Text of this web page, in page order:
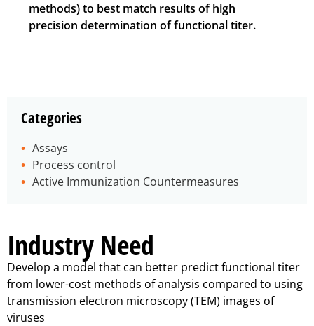
methods) to best match results of high
precision determination of functional titer.
Categories
Assays
Process control
Active Immunization Countermeasures
Industry Need
Develop a model that can better predict functional titer
from lower-cost methods of analysis compared to using
transmission electron microscopy (TEM) images of
viruses